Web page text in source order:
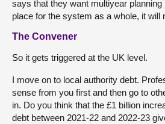
says that they want multiyear
place for the system as a whole, it will
The Convener
So it gets triggered at the UK level.
I move on to local authority debt.
sense from you first and then go to
in. Do you think that the £1 billion
debt between 2021-22 and 2022-23